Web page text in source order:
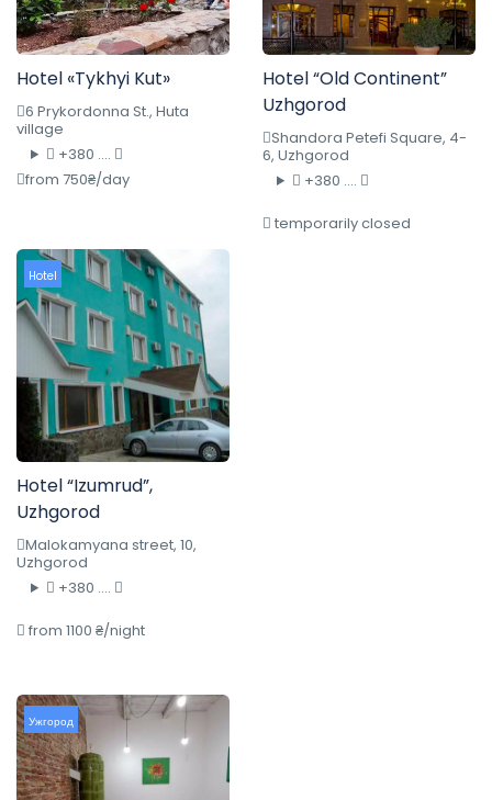
Hotel «Tykhyi Kut»
6 Prykordonna St., Huta
village
+380 ....
from 750₴/day
Hotel “Old Continent”
Uzhgorod
Shandora Petefi Square, 4-
6, Uzhgorod
+380 ....
temporarily closed
Hotel
Hotel “Izumrud”,
Uzhgorod
Malokamyana street, 10,
Uzhgorod
+380 ....
from 1100 ₴/night
Ужгород